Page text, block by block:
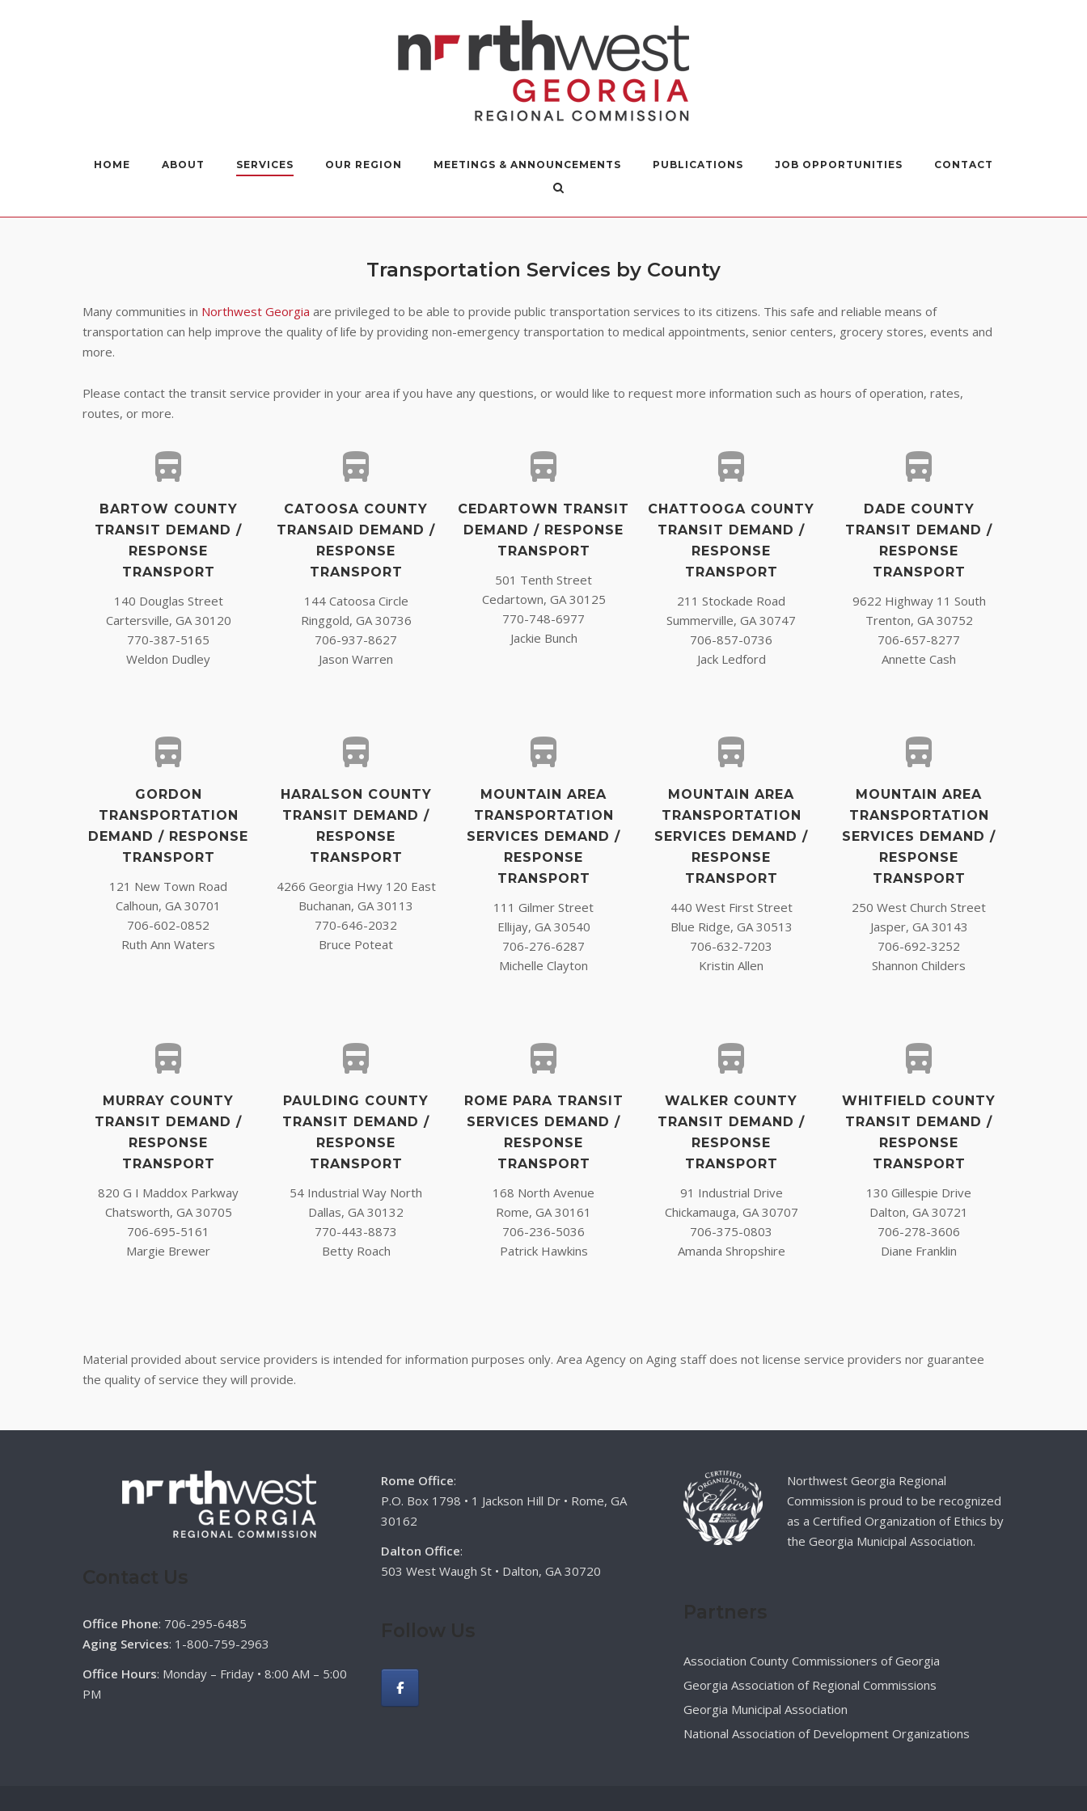
HOME ABOUT SERVICES OUR REGION MEETINGS & ANNOUNCEMENTS PUBLICATIONS JOB OPPORTUNITIES CONTACT
Transportation Services by County
Many communities in Northwest Georgia are privileged to be able to provide public transportation services to its citizens. This safe and reliable means of
transportation can help improve the quality of life by providing non-emergency transportation to medical appointments, senior centers, grocery stores, events and
more.
Please contact the transit service provider in your area if you have any questions, or would like to request more information such as hours of operation, rates,
routes, or more.
BARTOW COUNTY
TRANSIT DEMAND /
RESPONSE
TRANSPORT
140 Douglas Street
Cartersville, GA 30120
770-387-5165
Weldon Dudley
CATOOSA COUNTY
TRANSAID DEMAND /
RESPONSE
TRANSPORT
144 Catoosa Circle
Ringgold, GA 30736
706-937-8627
Jason Warren
CEDARTOWN TRANSIT
DEMAND / RESPONSE
TRANSPORT
501 Tenth Street
Cedartown, GA 30125
770-748-6977
Jackie Bunch
CHATTOOGA COUNTY
TRANSIT DEMAND /
RESPONSE
TRANSPORT
211 Stockade Road
Summerville, GA 30747
706-857-0736
Jack Ledford
DADE COUNTY
TRANSIT DEMAND /
RESPONSE
TRANSPORT
9622 Highway 11 South
Trenton, GA 30752
706-657-8277
Annette Cash
GORDON
TRANSPORTATION
DEMAND / RESPONSE
TRANSPORT
121 New Town Road
Calhoun, GA 30701
706-602-0852
Ruth Ann Waters
HARALSON COUNTY
TRANSIT DEMAND /
RESPONSE
TRANSPORT
4266 Georgia Hwy 120 East
Buchanan, GA 30113
770-646-2032
Bruce Poteat
MOUNTAIN AREA
TRANSPORTATION
SERVICES DEMAND /
RESPONSE
TRANSPORT
111 Gilmer Street
Ellijay, GA 30540
706-276-6287
Michelle Clayton
MOUNTAIN AREA
TRANSPORTATION
SERVICES DEMAND /
RESPONSE
TRANSPORT
440 West First Street
Blue Ridge, GA 30513
706-632-7203
Kristin Allen
MOUNTAIN AREA
TRANSPORTATION
SERVICES DEMAND /
RESPONSE
TRANSPORT
250 West Church Street
Jasper, GA 30143
706-692-3252
Shannon Childers
MURRAY COUNTY
TRANSIT DEMAND /
RESPONSE
TRANSPORT
820 G I Maddox Parkway
Chatsworth, GA 30705
706-695-5161
Margie Brewer
PAULDING COUNTY
TRANSIT DEMAND /
RESPONSE
TRANSPORT
54 Industrial Way North
Dallas, GA 30132
770-443-8873
Betty Roach
ROME PARA TRANSIT
SERVICES DEMAND /
RESPONSE
TRANSPORT
168 North Avenue
Rome, GA 30161
706-236-5036
Patrick Hawkins
WALKER COUNTY
TRANSIT DEMAND /
RESPONSE
TRANSPORT
91 Industrial Drive
Chickamauga, GA 30707
706-375-0803
Amanda Shropshire
WHITFIELD COUNTY
TRANSIT DEMAND /
RESPONSE
TRANSPORT
130 Gillespie Drive
Dalton, GA 30721
706-278-3606
Diane Franklin
Material provided about service providers is intended for information purposes only. Area Agency on Aging staff does not license service providers nor guarantee
the quality of service they will provide.
Office Phone: 706-295-6485
Aging Services: 1-800-759-2963
Office Hours: Monday – Friday • 8:00 AM – 5:00
PM
Rome Office:
P.O. Box 1798 • 1 Jackson Hill Dr • Rome, GA
30162
Dalton Office:
503 West Waugh St • Dalton, GA 30720
Northwest Georgia Regional
Commission is proud to be recognized
as a Certified Organization of Ethics by
the Georgia Municipal Association.
Association County Commissioners of Georgia
Georgia Association of Regional Commissions
Georgia Municipal Association
National Association of Development Organizations